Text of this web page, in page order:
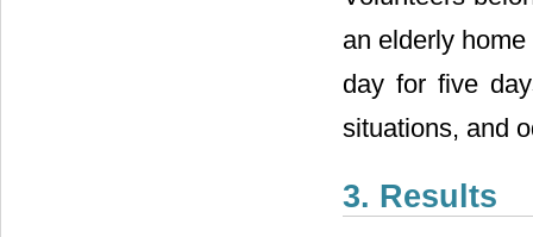
an elderly
day for five
situations, and
3. Results